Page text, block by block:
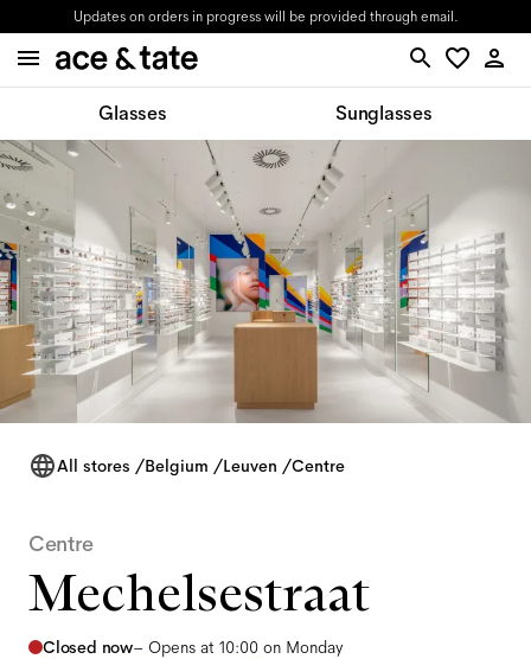
Updates on orders in progress will be provided through email.
Glasses Sunglasses
All stores /Belgium /Leuven /Centre
Centre
Mechelsestraat
Closed now– Opens at 10:00 on Monday